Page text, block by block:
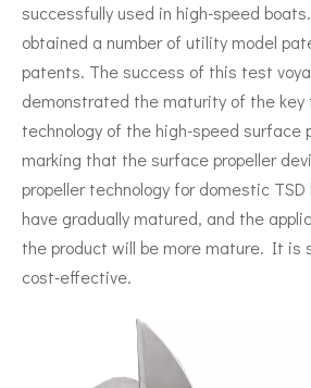
successfully used in high-speed
obtained a number of utility model
patents. The success of this test
demonstrated the maturity of the key
technology of the high-speed surface
marking that the surface propeller
propeller technology for domestic
have gradually matured, and the
the product will be more mature. It is
cost-effective.